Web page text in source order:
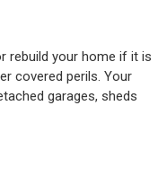
rebuild your home if it is
covered perils. Your
garages, sheds